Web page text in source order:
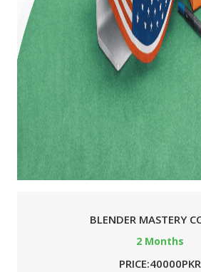
BLENDER MASTERY
2 Months
PRICE:40000PKR